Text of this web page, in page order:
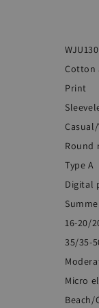
Cotton
Print
Round
Type A
Digital
16-20/
35/35-
Micro